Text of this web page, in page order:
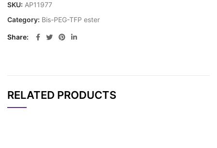
SKU: AP11977
Category: Bis-PEG-TFP ester
Share
RELATED PRODUCTS